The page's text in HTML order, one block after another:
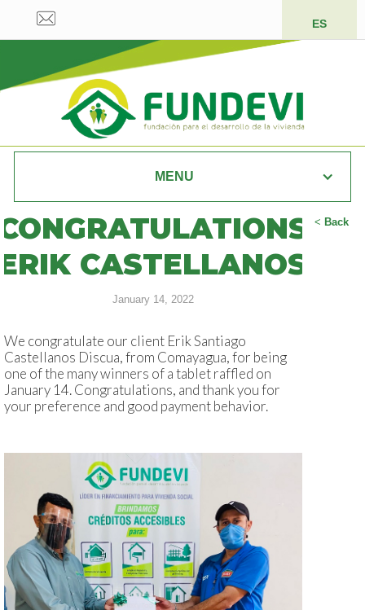
ES
MENU
< Back
CASTELLANOS
January 14, 2022
We congratulate our client Erik Santiago
Castellanos Discua, from Comayagua, for being
one of the many winners of a tablet raffled on
January 14. Congratulations, and thank you for
your preference and good payment behavior.